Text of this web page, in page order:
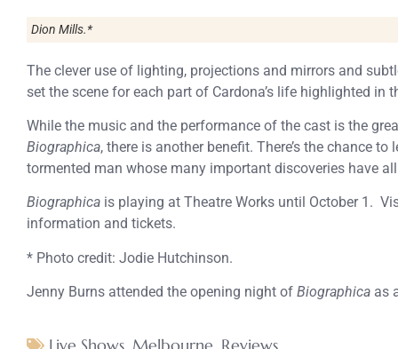
Dion Mills.*
The clever use of lighting, projections and mirrors and
set the scene for each part of Cardona’s life highlighted in
While the music and the performance of the cast is the
Biographica, there is another benefit. There’s the chance
tormented man whose many important discoveries have
Biographica is playing at Theatre Works until October 1.
information and tickets.
* Photo credit: Jodie Hutchinson.
Jenny Burns attended the opening night of Biographica as